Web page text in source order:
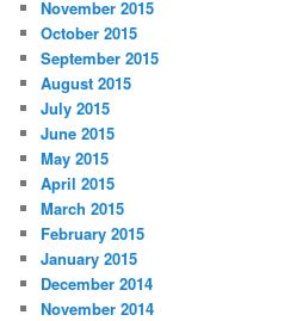
November 2015
October 2015
September 2015
August 2015
July 2015
June 2015
May 2015
April 2015
March 2015
February 2015
January 2015
December 2014
November 2014